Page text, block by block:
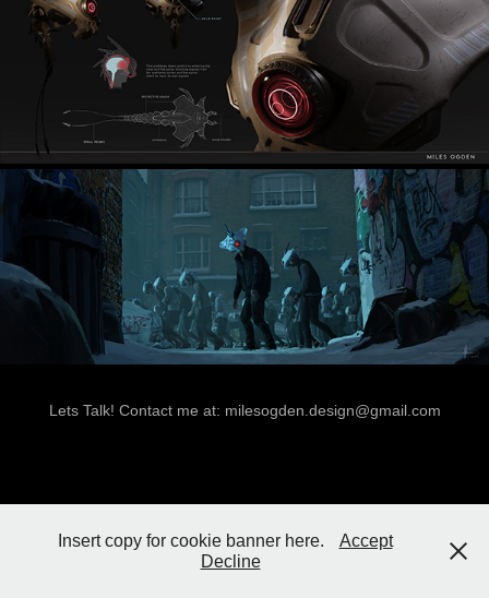
Lets Talk! Contact me at: milesogden.design@gmail.com
Insert copy for cookie banner here.
Accept
Decline